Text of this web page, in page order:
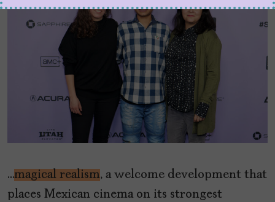
…magical realism, a welcome development that
places Mexican cinema on its strongest